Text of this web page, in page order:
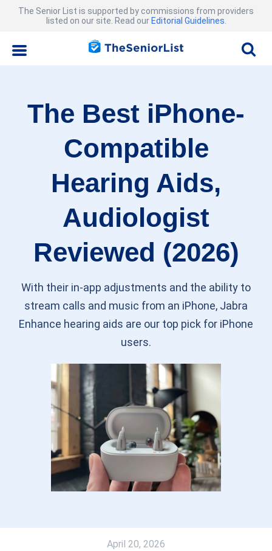
The Senior List is supported by commissions from providers
listed on our site. Read our Editorial Guidelines
The Best iPhone-
Compatible
Hearing Aids,
Audiologist
Reviewed (2026)
With their in-app adjustments and the ability to
stream calls and music from an iPhone, Jabra
Enhance hearing aids are our top pick for iPhone
users.
April 20, 2026